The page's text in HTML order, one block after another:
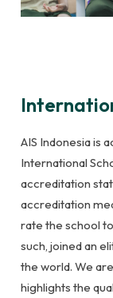
AIS Indonesia is
International
accreditation
accreditation
rate the school
such, joined an
the world. We
highlights the